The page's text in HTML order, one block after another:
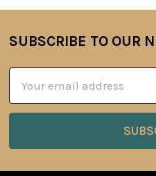
Footer
SUBSCRIBE TO OUR
Address